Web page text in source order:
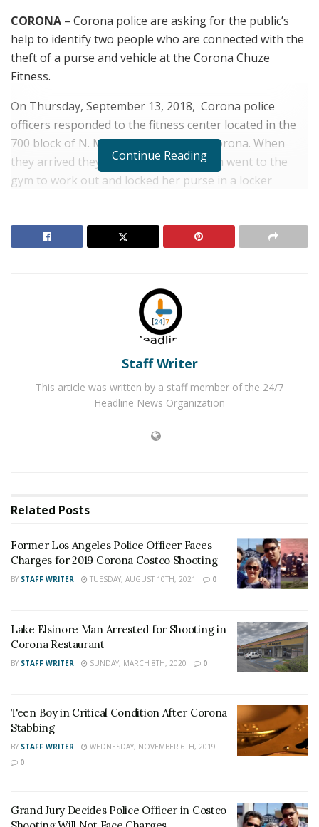
CORONA – Corona police are asking for the public’s
help to identify two people who are connected with the
theft of a purse and vehicle at the Corona Chuze
Fitness.
On Thursday, September 13, 2018, Corona police
officers responded to the fitness center located in the
700 block of N. Main St. in the City of Corona. When
they arrived they learned that the victim went to the
gym to work out and locked her purse in a locker
purse was stolen. In addition to the purse being stolen,
the one in the photo and was has a California License
2019 Corona Costco Shooting
victim’s credit card. Police obtained surveillance photos
recognizes the suspects should contact Officer Juarez
atJose.Juarez@CoronaCA.gov.
News on our Facebook Newsgroups forLos
Angeles County News
Riverside County
News,Adelanto News,Coachella Valley
Empire News. If you like what we are doing
and want regular updates on your Facebook
stream like ourFacebook Fan Page. You may
also follow 24/7 Headline News
Continue Reading
Staff Writer
This article was written by a staff member of the 24/7
Headline News Organization
Related Posts
Former Los Angeles Police Officer Faces
Charges for 2019 Corona Costco Shooting
BY STAFF WRITER TUESDAY, AUGUST 10TH, 2021 0
Lake Elsinore Man Arrested for Shooting in
Corona Restaurant
BY STAFF WRITER SUNDAY, MARCH 8TH, 2020 0
Teen Boy in Critical Condition After Corona
Stabbing
BY STAFF WRITER
WEDNESDAY, NOVEMBER 6TH, 2019
0
Grand Jury Decides Police Officer in Costco